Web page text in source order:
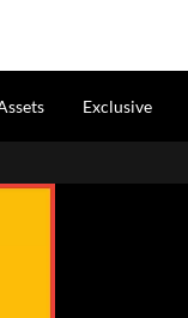
Exclusive